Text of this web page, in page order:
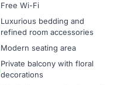
Free Wi-Fi
Luxurious bedding and
refined room accessories
Modern seating area
Private balcony with floral
decorations